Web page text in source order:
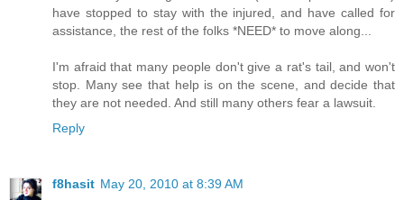
have stopped to stay with the injured, and have called for
assistance, the rest of the folks *NEED* to move along...
I'm afraid that many people don't give a rat's tail, and won't
stop. Many see that help is on the scene, and decide that
they are not needed. And still many others fear a lawsuit.
Reply
f8hasit May 20, 2010 at 8:39 AM